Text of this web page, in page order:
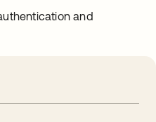
and